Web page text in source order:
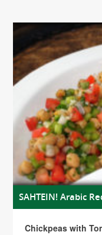
SAHTEIN! Arabic
Chickpeas with